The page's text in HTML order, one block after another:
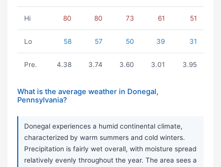
Hi 80 80 73 61 51
Lo 58 57 50 39 31
Pre. 4.38 3.74 3.60 3.01 3.95
What is the average weather in Donegal,
Pennsylvania?
Donegal experiences a humid continental climate,
characterized by warm summers and cold winters.
Precipitation is fairly wet overall, with moisture spread
relatively evenly throughout the year. The area sees a